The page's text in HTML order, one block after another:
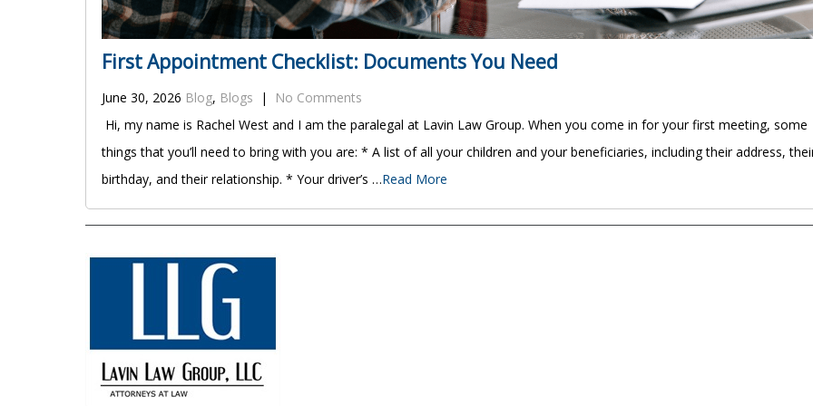
First Appointment Checklist: Documents You Need
June 30, 2026 Blog, Blogs |
No Comments
Hi, my name is Rachel West and I am the paralegal at Lavin Law Group. When you come in for your first meeting, some
things that you’ll need to bring with you are: * A list of all your children and your beneficiaries, including their address,
birthday, and their relationship. * Your driver’s …Read More